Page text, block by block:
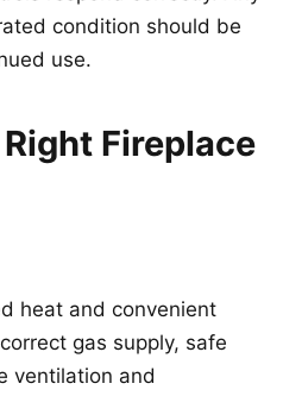
condition should be
use.
Fireplace
heat and convenient
gas supply, safe
ventilation and